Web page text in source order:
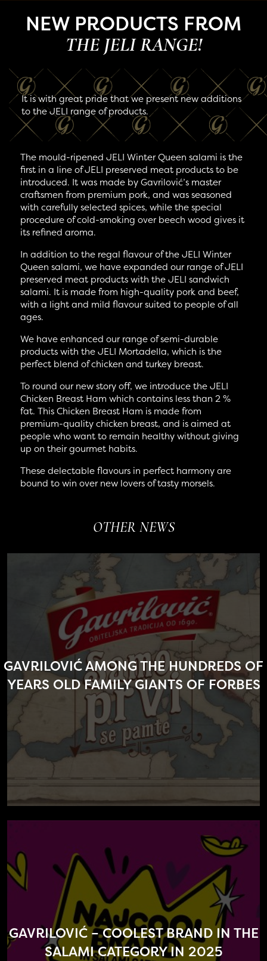
NEW PRODUCTS FROM
THE JELI RANGE!
It is with great pride that we present new additions
to the JELI range of products.
The mould-ripened JELI Winter Queen salami is the
first in a line of JELI preserved meat products to be
introduced. It was made by Gavrilović’s master
craftsmen from premium pork, and was seasoned
with carefully selected spices, while the special
procedure of cold-smoking over beech wood gives it
its refined aroma.
In addition to the regal flavour of the JELI Winter
Queen salami, we have expanded our range of JELI
preserved meat products with the JELI sandwich
salami. It is made from high-quality pork and beef,
with a light and mild flavour suited to people of all
ages.
We have enhanced our range of semi-durable
products with the JELI Mortadella, which is the
perfect blend of chicken and turkey breast.
To round our new story off, we introduce the JELI
Chicken Breast Ham which contains less than 2 %
fat. This Chicken Breast Ham is made from
premium-quality chicken breast, and is aimed at
people who want to remain healthy without giving
up on their gourmet habits.
These delectable flavours in perfect harmony are
bound to win over new lovers of tasty morsels.
OTHER NEWS
GAVRILOVIĆ AMONG THE HUNDREDS OF
YEARS OLD FAMILY GIANTS OF FORBES
GAVRILOVIĆ – COOLEST BRAND IN THE
SALAMI CATEGORY IN 2025